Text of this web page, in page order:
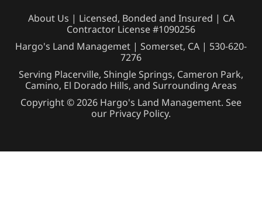
About Us | Licensed, Bonded and Insured | CA
Contractor License #1090256
Hargo's Land Managemet | Somerset, CA | 530-620-
7276
Serving Placerville, Shingle Springs, Cameron Park,
Camino, El Dorado Hills, and Surrounding Areas
Copyright © 2026 Hargo's Land Management. See
our Privacy Policy.